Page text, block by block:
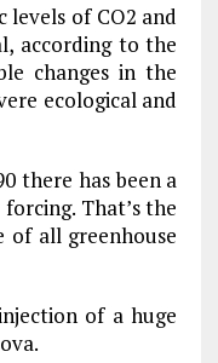
levels of CO2 and
according to the
changes in the
ecological and
there has been a
That’s the
all greenhouse
of a huge